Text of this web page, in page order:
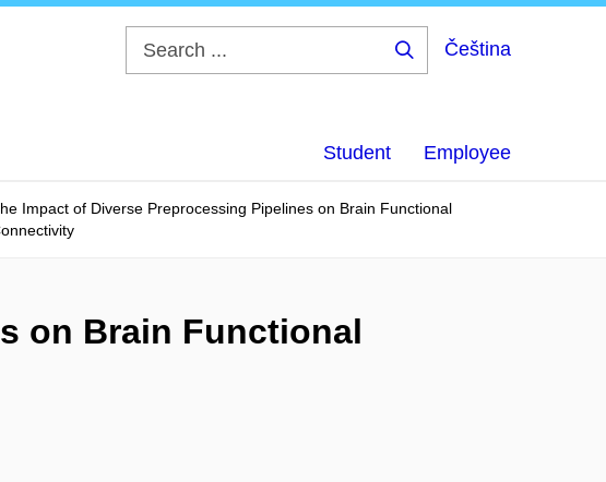
Čeština
Student Employee
Impact of Diverse Preprocessing Pipelines on Brain Functional
on Brain Functional